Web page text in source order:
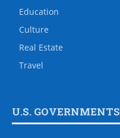
Education
Culture
Real Estate
Travel
U.S. GOVERNMENTS